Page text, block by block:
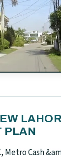
PLAN
Metro Cash